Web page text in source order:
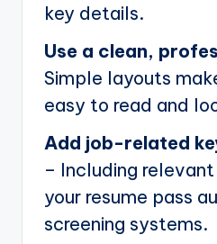
key details.
Use a clean,
Simple layouts
easy to read and
Add job-related
– Including
your resume pass
screening systems.